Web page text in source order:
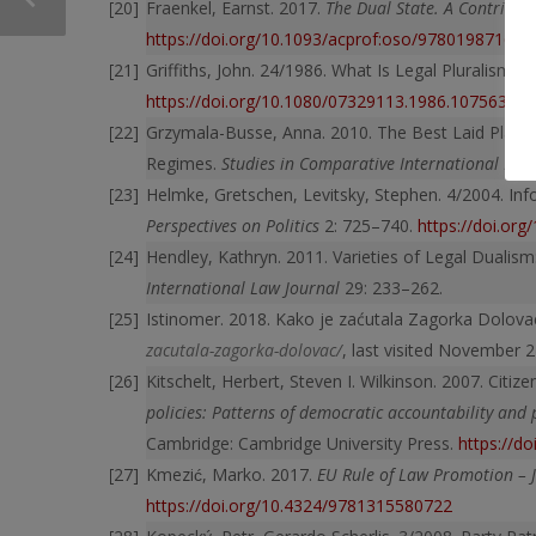
Fraenkel, Earnst. 2017. The Dual State. A
https://doi.org/10.1093/acprof:oso/
Griffiths, John. 24/1986. What Is Legal Pluralism?
https://doi.org/10.1080/07329113.1986.10756387
Grzymala-Busse, Anna. 2010. The Best Laid
Regimes. Studies in Comparative International
Helmke, Gretschen, Levitsky, Stephen. 4/2004.
Perspectives on Politics 2: 725–740. https://doi.org/
Hendley, Kathryn. 2011. Varieties of Legal
International Law Journal 29: 233–262.
Istinomer. 2018. Kako je zaćutala Zagorka
zacutala-zagorka-dolovac/, last visited November
Kitschelt, Herbert, Steven I. Wilkinson. 2007.
policies: Patterns of democratic accountability
Cambridge: Cambridge University Press. https://
Kmezić, Marko. 2017. EU Rule of Law Promotion –
https://doi.org/10.4324/9781315580722